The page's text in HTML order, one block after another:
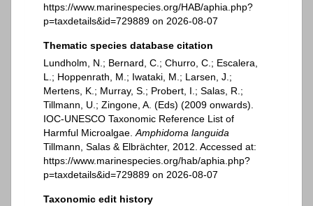
https://www.marinespecies.org/HAB/aphia.php?
p=taxdetails&id=729889 on 2026-08-07
Thematic species database citation
Lundholm, N.; Bernard, C.; Churro, C.; Escalera,
L.; Hoppenrath, M.; Iwataki, M.; Larsen, J.;
Mertens, K.; Murray, S.; Probert, I.; Salas, R.;
Tillmann, U.; Zingone, A. (Eds) (2009 onwards).
IOC-UNESCO Taxonomic Reference List of
Harmful Microalgae. Amphidoma languida
Tillmann, Salas & Elbrächter, 2012. Accessed at:
https://www.marinespecies.org/hab/aphia.php?
p=taxdetails&id=729889 on 2026-08-07
Taxonomic edit history